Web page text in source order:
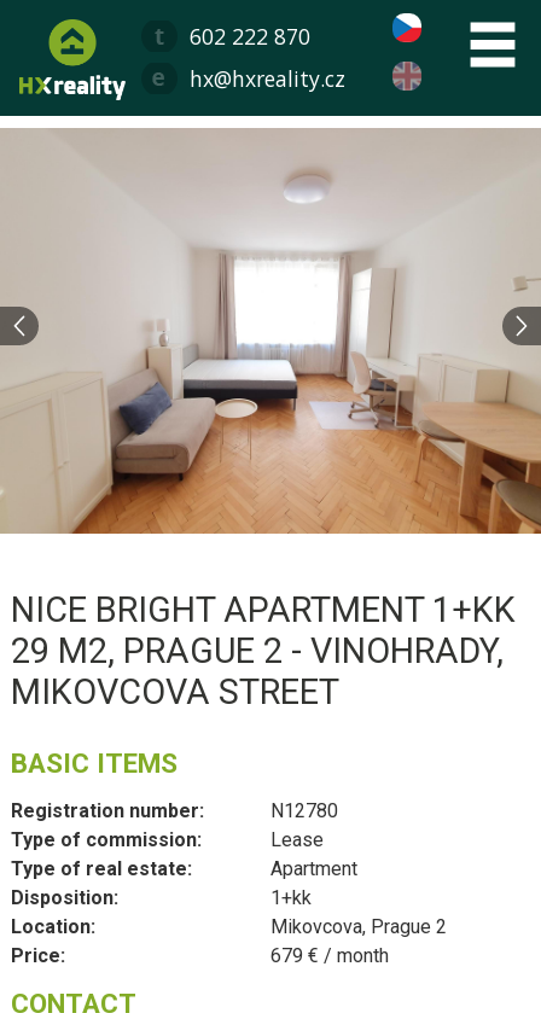
602 222 870
hx@hxreality.cz
NICE BRIGHT APARTMENT 1+KK
29 M2, PRAGUE 2 - VINOHRADY,
MIKOVCOVA STREET
BASIC ITEMS
Registration number:
N12780
Type of commission:
Lease
Type of real estate:
Apartment
Disposition:
1+kk
Location:
Mikovcova, Prague 2
Price:
679 € / month
CONTACT